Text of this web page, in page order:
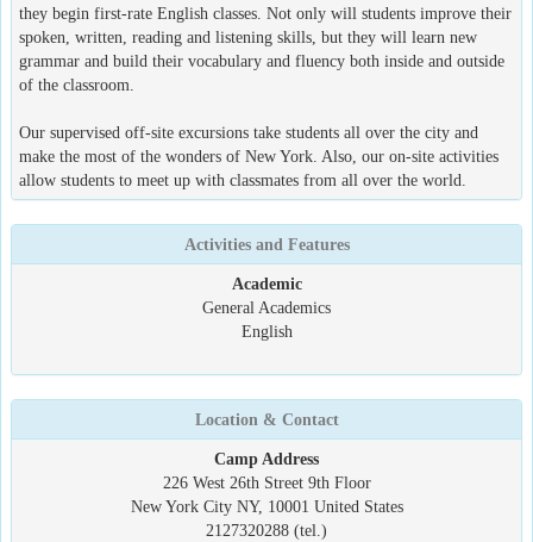
they begin first-rate English classes. Not only will students improve their
spoken, written, reading and listening skills, but they will learn new
grammar and build their vocabulary and fluency both inside and outside
of the classroom.
Our supervised off-site excursions take students all over the city and
make the most of the wonders of New York. Also, our on-site activities
allow students to meet up with classmates from all over the world.
Activities and Features
Academic
General Academics
English
Location & Contact
Camp Address
226 West 26th Street 9th Floor
New York City NY, 10001 United States
2127320288 (tel.)